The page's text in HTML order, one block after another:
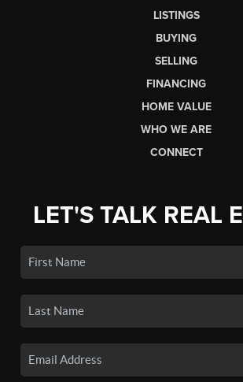
LISTINGS
BUYING
SELLING
FINANCING
HOME VALUE
WHO WE ARE
CONNECT
LET'S TALK REAL